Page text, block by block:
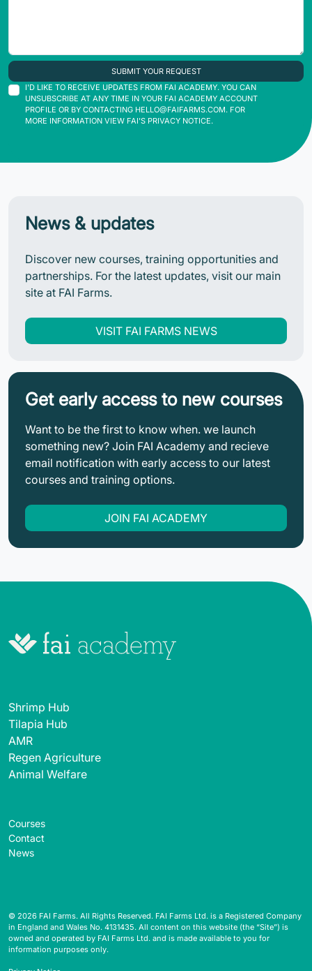
SUBMIT YOUR REQUEST
I'D LIKE TO RECEIVE UPDATES FROM FAI ACADEMY. YOU CAN
UNSUBSCRIBE AT ANY TIME IN YOUR FAI ACADEMY ACCOUNT
PROFILE OR BY CONTACTING HELLO@FAIFARMS.COM. FOR
MORE INFORMATION VIEW FAI'S PRIVACY NOTICE.
News & updates
Discover new courses, training opportunities and
partnerships. For the latest updates, visit our main
site at FAI Farms.
VISIT FAI FARMS NEWS
Get early access to new courses
Want to be the first to know when. we launch
something new? Join FAI Academy and recieve
email notification with early access to our latest
courses and training options.
JOIN FAI ACADEMY
Shrimp Hub
Tilapia Hub
AMR
Regen Agriculture
Animal Welfare
Courses
Contact
News
© 2026 FAI Farms. All Rights Reserved. FAI Farms Ltd. is a Registered Company
in England and Wales No. 4131435. All content on this website (the “Site”) is
owned and operated by FAI Farms Ltd. and is made available to you for
information purposes only.